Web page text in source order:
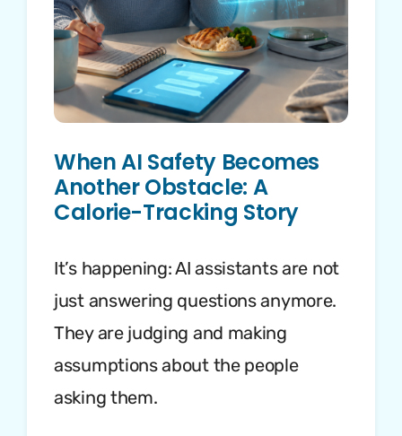
When AI Safety Becomes
Another Obstacle: A
Calorie-Tracking Story
It’s happening: AI assistants are not
just answering questions anymore.
They are judging and making
assumptions about the people
asking them.